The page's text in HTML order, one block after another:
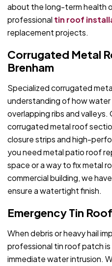
about the long-term health
professional tin roof
replacement projects.
Corrugated Metal
Brenham
Specialized corrugated
understanding of how water
overlapping ribs and valleys.
corrugated metal roof
closure strips and high-
you need metal patio roof
space or a way to fix metal
commercial building, we
ensure a watertight finish.
Emergency Tin
When debris or heavy hail
professional tin roof patch
immediate water intrusion.